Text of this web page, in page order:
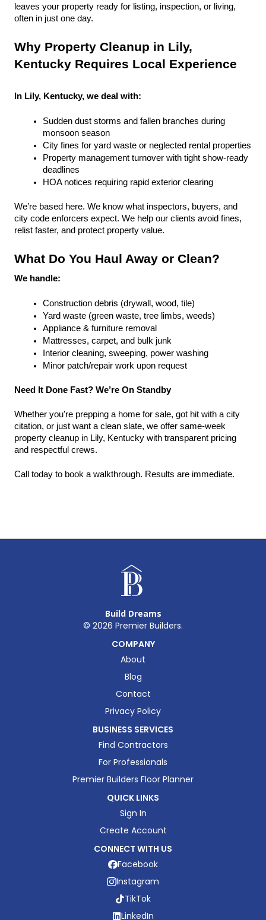
leaves your property ready for listing, inspection, or living,
often in just one day.
Why Property Cleanup in Lily,
Kentucky Requires Local Experience
In Lily, Kentucky, we deal with:
Sudden dust storms and fallen branches during
monsoon season
City fines for yard waste or neglected rental properties
Property management turnover with tight show-ready
deadlines
HOA notices requiring rapid exterior clearing
We’re based here. We know what inspectors, buyers, and
city code enforcers expect. We help our clients avoid fines,
relist faster, and protect property value.
What Do You Haul Away or Clean?
We handle:
Construction debris (drywall, wood, tile)
Yard waste (green waste, tree limbs, weeds)
Appliance & furniture removal
Mattresses, carpet, and bulk junk
Interior cleaning, sweeping, power washing
Minor patch/repair work upon request
Need It Done Fast? We’re On Standby
Whether you're prepping a home for sale, got hit with a city
citation, or just want a clean slate, we offer same-week
property cleanup in Lily, Kentucky with transparent pricing
and respectful crews.
Call today to book a walkthrough. Results are immediate.
Build Dreams
© 2026 Premier Builders.
COMPANY
About
Blog
Contact
Privacy Policy
BUSINESS SERVICES
Find Contractors
For Professionals
Premier Builders Floor Planner
QUICK LINKS
Sign In
Create Account
CONNECT WITH US
Facebook
Instagram
TikTok
LinkedIn